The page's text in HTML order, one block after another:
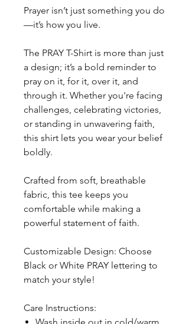
Prayer isn’t just something you do
—it’s how you live.
The PRAY T-Shirt is more than just
a design; it’s a bold reminder to
pray on it, for it, over it, and
through it. Whether you're facing
challenges, celebrating victories,
or standing in unwavering faith,
this shirt lets you wear your belief
boldly.
Crafted from soft, breathable
fabric, this tee keeps you
comfortable while making a
powerful statement of faith.
Customizable Design: Choose
Black or White PRAY lettering to
match your style!
Care Instructions: